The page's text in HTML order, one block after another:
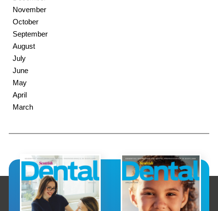
November
October
September
August
July
June
May
April
March